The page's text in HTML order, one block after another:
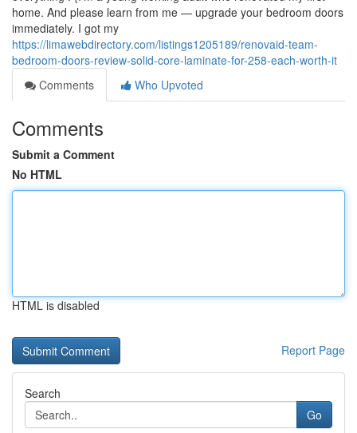
home. And please learn from me — upgrade your bedroom doors
immediately. I got my
https://limawebdirectory.com/listings1205189/renovaid-team-
bedroom-doors-review-solid-core-laminate-for-258-each-worth-it
Comments
Who Upvoted
Comments
Submit a Comment
No HTML
HTML is disabled
Report Page
Search
Go